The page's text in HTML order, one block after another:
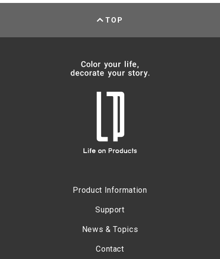
TOP
Product Information
Support
News & Topics
Contact